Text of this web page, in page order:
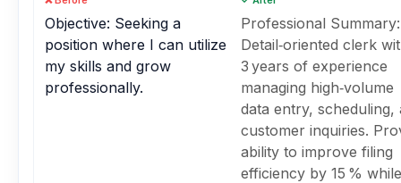
Objective: Seeking a
position where I can utilize
my skills and grow
professionally.
Professional Summary:
Detail‑oriented clerk
3 years of experience
managing high‑volume
data entry, scheduling,
customer inquiries.
ability to improve filing
efficiency by 15 % while